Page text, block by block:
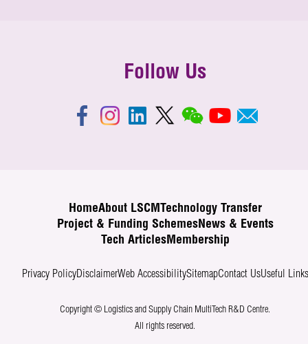
Follow Us
HomeAbout LSCM
Technology Transfer
Project & Funding SchemesNews & Events
Tech ArticlesMembership
Privacy PolicyDisclaimerWeb AccessibilitySitemapContact UsUseful Links
Copyright © Logistics and Supply Chain MultiTech R&D Centre.
All rights reserved.